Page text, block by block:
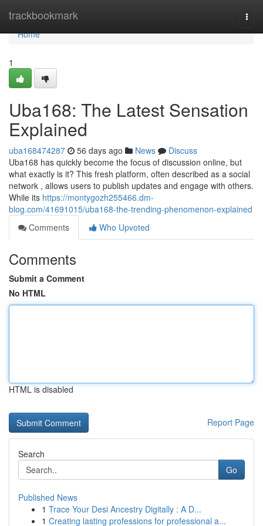
trackbookmark
Home
Home
1
Uba168: The Latest Sensation
Explained
uba168474287 56 days ago News
Discuss
Uba168 has quickly become the focus of discussion online, but
what exactly is it? This fresh platform, often described as a social
network , allows users to publish updates and engage with others.
While its https://montygozh255466.dm-
blog.com/41691015/uba168-the-trending-phenomenon-explained
Comments
Who Upvoted
Comments
Submit a Comment
No HTML
HTML is disabled
Report Page
Search
Go
Published News
1 Trace Your Desi Ancestry Digitally : A D...
1 Creating lasting professions for professional a...